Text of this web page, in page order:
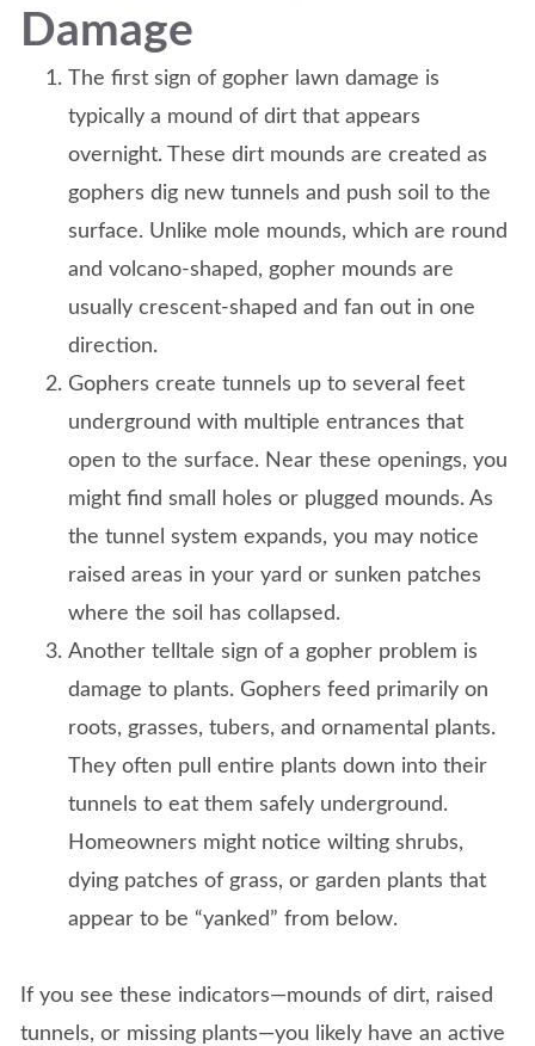
Damage
The first sign of gopher lawn damage is
typically a mound of dirt that appears
overnight. These dirt mounds are created as
gophers dig new tunnels and push soil to the
surface. Unlike mole mounds, which are round
and volcano-shaped, gopher mounds are
usually crescent-shaped and fan out in one
direction.
Gophers create tunnels up to several feet
underground with multiple entrances that
open to the surface. Near these openings, you
might find small holes or plugged mounds. As
the tunnel system expands, you may notice
raised areas in your yard or sunken patches
where the soil has collapsed.
Another telltale sign of a gopher problem is
damage to plants. Gophers feed primarily on
roots, grasses, tubers, and ornamental plants.
They often pull entire plants down into their
tunnels to eat them safely underground.
Homeowners might notice wilting shrubs,
dying patches of grass, or garden plants that
appear to be “yanked” from below.
If you see these indicators—mounds of dirt, raised
tunnels, or missing plants—you likely have an active